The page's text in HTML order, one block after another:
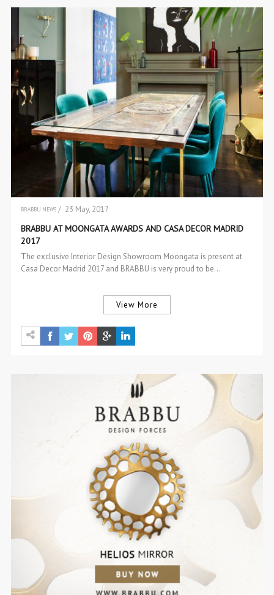
BRABBU NEWS / 23 May, 2017
BRABBU AT MOONGATA AWARDS AND CASA DECOR MADRID
2017
The exclusive Interior Design Showroom Moongata is present at
Casa Decor Madrid 2017 and BRABBU is very proud to be…
View More